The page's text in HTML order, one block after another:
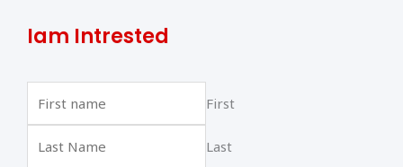
Iam Intrested
First
Last